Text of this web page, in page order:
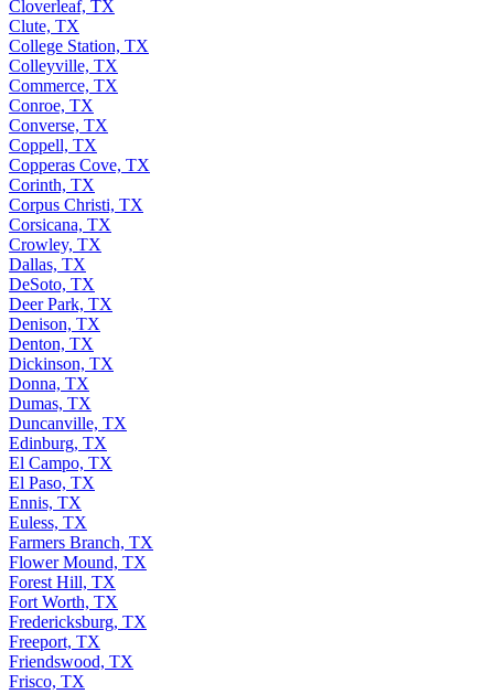
Cloverleaf, TX
Clute, TX
College Station, TX
Colleyville, TX
Commerce, TX
Conroe, TX
Converse, TX
Coppell, TX
Copperas Cove, TX
Corinth, TX
Corpus Christi, TX
Corsicana, TX
Crowley, TX
Dallas, TX
DeSoto, TX
Deer Park, TX
Denison, TX
Denton, TX
Dickinson, TX
Donna, TX
Dumas, TX
Duncanville, TX
Edinburg, TX
El Campo, TX
El Paso, TX
Ennis, TX
Euless, TX
Farmers Branch, TX
Flower Mound, TX
Forest Hill, TX
Fort Worth, TX
Fredericksburg, TX
Freeport, TX
Friendswood, TX
Frisco, TX